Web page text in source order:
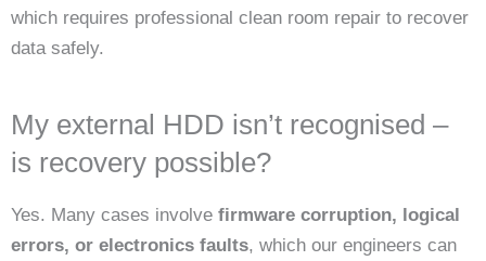
which requires professional clean room repair to recover
data safely.
My external HDD isn’t recognised –
is recovery possible?
Yes. Many cases involve firmware corruption, logical
errors, or electronics faults, which our engineers can